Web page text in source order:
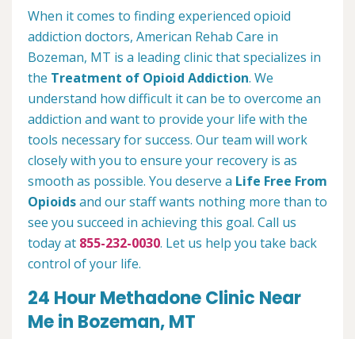
When it comes to finding experienced opioid
addiction doctors, American Rehab Care in
Bozeman, MT is a leading clinic that specializes in
the Treatment of Opioid Addiction. We
understand how difficult it can be to overcome an
addiction and want to provide your life with the
tools necessary for success. Our team will work
closely with you to ensure your recovery is as
smooth as possible. You deserve a Life Free From
Opioidsand our staff wants nothing more than to
see you succeed in achieving this goal. Call us
today at 855-232-0030. Let us help you take back
control of your life.
24 Hour Methadone Clinic Near
Me in Bozeman, MT